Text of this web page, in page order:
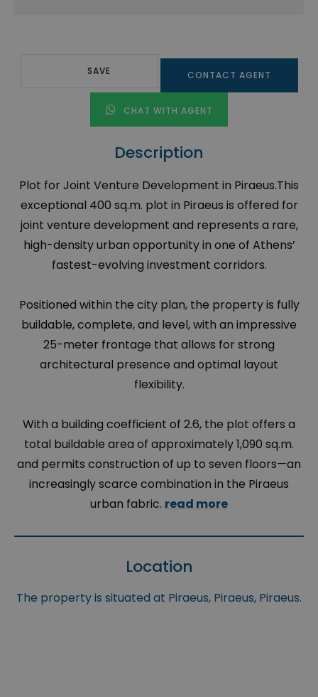
SAVE CONTACT AGENT
CHAT WITH AGENT
Description
Plot for Joint Venture Development in Piraeus.This
exceptional 400 sq.m. plot in Piraeus is offered for
joint venture development and represents a rare,
high-density urban opportunity in one of Athens’
fastest-evolving investment corridors.
Positioned within the city plan, the property is fully
buildable, complete, and level, with an impressive
25-meter frontage that allows for strong
architectural presence and optimal layout
flexibility.
With a building coefficient of 2.6, the plot offers a
total buildable area of approximately 1,090 sq.m.
and permits construction of up to seven floors—an
increasingly scarce combination in the Piraeus
urban fabric. read more
Location
The property is situated at Piraeus, Piraeus, Piraeus.